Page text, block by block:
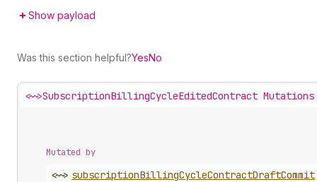
Show payload
Was this section helpful?YesNo
<~>SubscriptionBillingCycleEditedContract Mutations
Mutated by
<~> subscriptionBillingCycleContractDraftCommit